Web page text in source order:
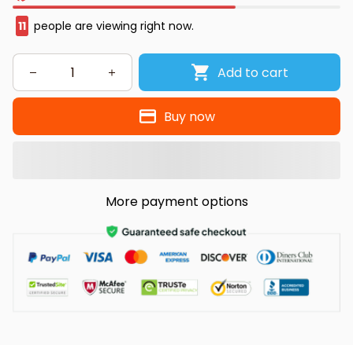
11 people are viewing right now.
Add to cart
Buy now
More payment options